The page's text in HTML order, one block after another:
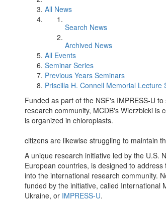
All News
Search News
Archived News
All Events
Seminar Series
Previous Years Seminars
Priscilla H. Connell Memorial Lecture
Funded as part of the NSF's IMPRESS-U
research community, MCDB's Wierzbicki is
is organized in chloroplasts.
citizens are likewise struggling to maintain
A unique research initiative led by the U.S.
European countries, is designed to
into the international research community.
funded by the initiative, called International
Ukraine, or IMPRESS-U.